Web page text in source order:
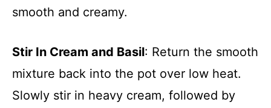
smooth and creamy.
Stir In Cream and Basil: Return the smooth
mixture back into the pot over low heat.
Slowly stir in heavy cream, followed by